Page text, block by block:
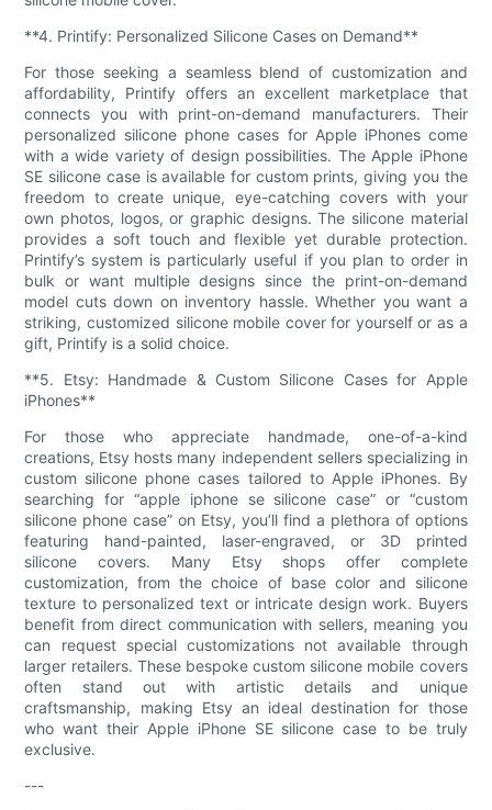
**4. Printify: Personalized Silicone Cases on Demand**
For those seeking a seamless blend of customization and
affordability, Printify offers an excellent marketplace that
connects you with print-on-demand manufacturers. Their
personalized silicone phone cases for Apple iPhones come
with a wide variety of design possibilities. The Apple iPhone
SE silicone case is available for custom prints, giving you the
freedom to create unique, eye-catching covers with your
own photos, logos, or graphic designs. The silicone material
provides a soft touch and flexible yet durable protection.
Printify’s system is particularly useful if you plan to order in
bulk or want multiple designs since the print-on-demand
model cuts down on inventory hassle. Whether you want a
striking, customized silicone mobile cover for yourself or as a
gift, Printify is a solid choice.
**5. Etsy: Handmade & Custom Silicone Cases for Apple
iPhones**
For those who appreciate handmade, one-of-a-kind
creations, Etsy hosts many independent sellers specializing in
custom silicone phone cases tailored to Apple iPhones. By
searching for “apple iphone se silicone case” or “custom
silicone phone case” on Etsy, you’ll find a plethora of options
featuring hand-painted, laser-engraved, or 3D printed
silicone covers. Many Etsy shops offer complete
customization, from the choice of base color and silicone
texture to personalized text or intricate design work. Buyers
benefit from direct communication with sellers, meaning you
can request special customizations not available through
larger retailers. These bespoke custom silicone mobile covers
often stand out with artistic details and unique
craftsmanship, making Etsy an ideal destination for those
who want their Apple iPhone SE silicone case to be truly
exclusive.
---